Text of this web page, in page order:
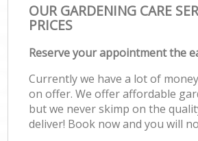
OUR GARDENING CARE
PRICES
Reserve your appointment the
Currently we have a lot of
on offer. We offer affordable
but we never skimp on the
deliver! Book now and you will